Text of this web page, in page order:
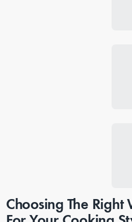
Choosing The